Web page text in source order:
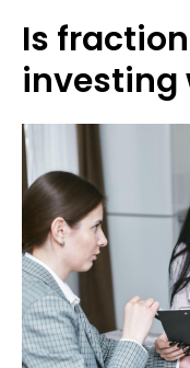
Is
investing